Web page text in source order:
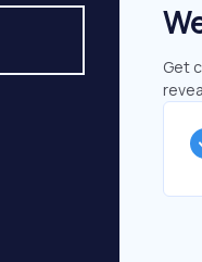
Get